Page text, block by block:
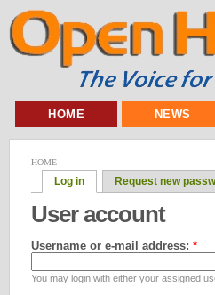
HOME NEWS
HOME
Log in Request new
User account
Username or e-mail address: *
You may login with either your assigned